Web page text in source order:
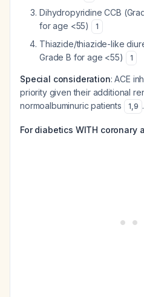
Dihydropyridine CCB
for age <55)
1
Thiazide/thiazide-like
Grade B for age <55)
1
Special consideration: ACE
priority given their additional
normoalbuminuric patients
1,9 .
For diabetics WITH coronary